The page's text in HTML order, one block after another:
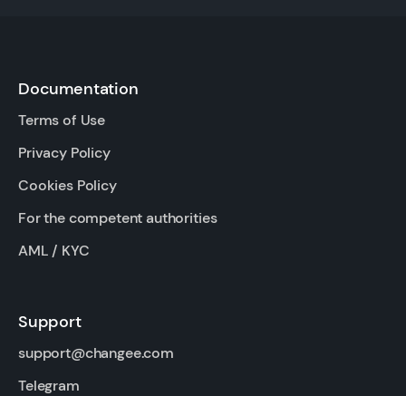
Documentation
Terms of Use
Privacy Policy
Cookies Policy
For the competent authorities
AML / KYC
Support
support@changee.com
Telegram